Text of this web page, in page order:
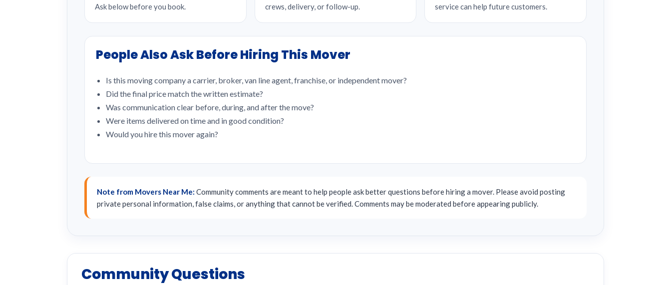
Ask below before you book.
crews, delivery, or follow-up.
service can help future customers.
People Also Ask Before Hiring This Mover
Is this moving company a carrier, broker, van line agent, franchise, or independent mover?
Did the final price match the written estimate?
Was communication clear before, during, and after the move?
Were items delivered on time and in good condition?
Would you hire this mover again?
Note from Movers Near Me: Community comments are meant to help people ask better questions before hiring a mover. Please avoid posting
private personal information, false claims, or anything that cannot be verified. Comments may be moderated before appearing publicly.
Community Questions